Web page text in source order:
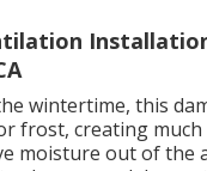
wintertime, this
frost, creating much
moisture out of the